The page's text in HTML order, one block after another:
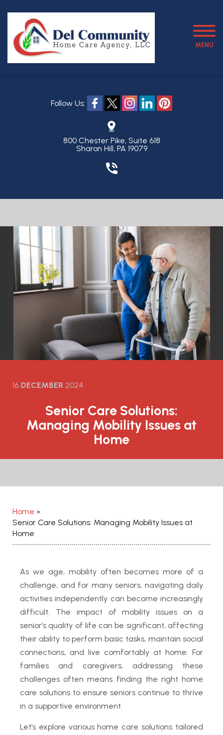
MENU
Follow Us:
800 Chester Pike, Suite 618
Sharon Hill, PA 19079
16 DECEMBER 2024
Senior Care Solutions:
Managing Mobility Issues at
Home
Home »
Senior Care Solutions: Managing Mobility Issues at
Home
As we age, mobility often becomes more of a
challenge, and for many seniors, navigating daily
activities independently can become increasingly
difficult. The impact of mobility issues on a
senior’s quality of life can be significant, affecting
their ability to perform basic tasks, maintain social
connections, and live comfortably at home. For
families and caregivers, addressing these
challenges often means finding the right home
care solutions to ensure seniors continue to thrive
in a supportive environment.
Let’s explore various home care solutions tailored